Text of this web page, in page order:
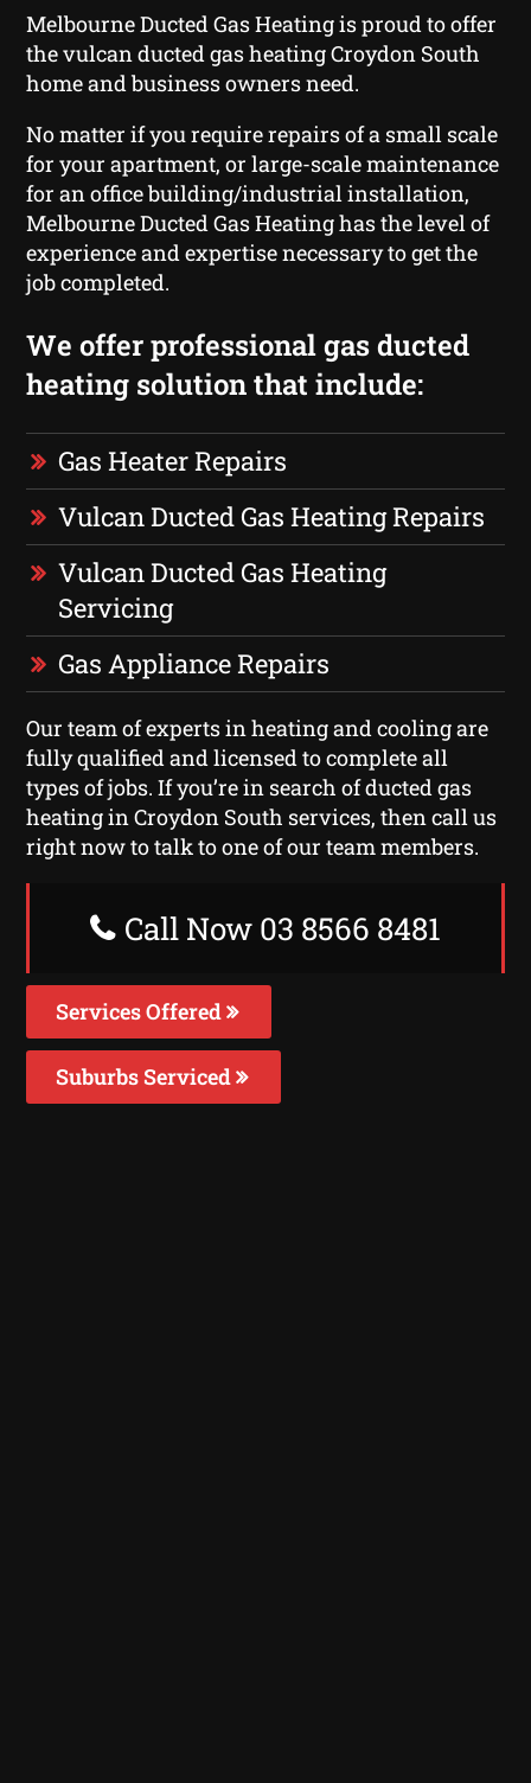
Melbourne Ducted Gas Heating is proud to offer
the vulcan ducted gas heating Croydon South
home and business owners need.
No matter if you require repairs of a small scale
for your apartment, or large-scale maintenance
for an office building/industrial installation,
Melbourne Ducted Gas Heating has the level of
experience and expertise necessary to get the
job completed.
We offer professional gas ducted
heating solution that include:
Gas Heater Repairs
Vulcan Ducted Gas Heating Repairs
Vulcan Ducted Gas Heating
Servicing
Gas Appliance Repairs
Our team of experts in heating and cooling are
fully qualified and licensed to complete all
types of jobs. If you’re in search of ducted gas
heating in Croydon South services, then call us
right now to talk to one of our team members.
Call Now 03 8566 8481
Services Offered
Suburbs Serviced